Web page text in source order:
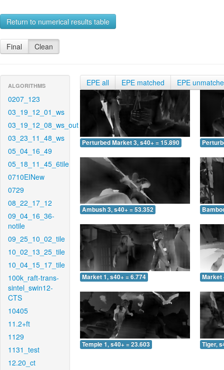
Return to numerical results table
Final Clean
ALGORITHMS
0207_123
03_19_12_01_ws
03_19_12_08_ws_out
03_23_11_48_ws
05_04_16_49
05_18_11_45_6tile
0710EINew
0729
08_22_17_12
09_04_16_36-
notile
09_25_10_02_tile
10_02_13_25_tile
10_04_15_17_tile
100k_raft-trans-
sintel_swin12-
CTS
10405
11.2+ft
1129
1131_test
12.20_ct
EPE all EPE matched EPE
Perturbed Market 3, s40+ = 15.890
Ambush 3, s40+ = 53.352
Market 1, s40+ = 6.774 Market
Temple 1, s40+ = 23.603 Tiger,